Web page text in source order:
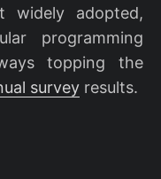
widely adopted,
programming
topping the
survey results.